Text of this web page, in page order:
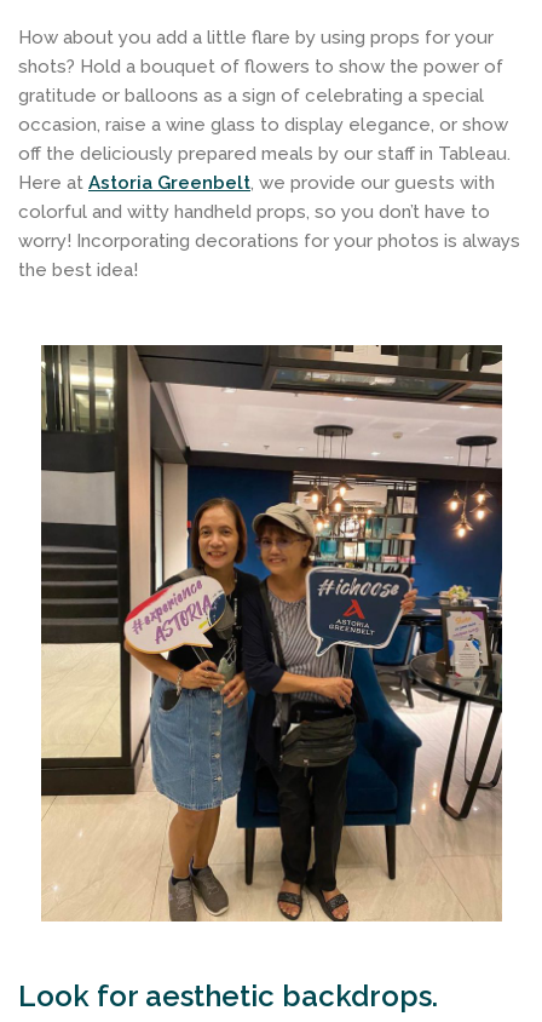
How about you add a little flare by using props for your
shots? Hold a bouquet of flowers to show the power of
gratitude or balloons as a sign of celebrating a special
occasion, raise a wine glass to display elegance, or show
off the deliciously prepared meals by our staff in Tableau.
Here at Astoria Greenbelt, we provide our guests with
colorful and witty handheld props, so you don’t have to
worry! Incorporating decorations for your photos is always
the best idea!
Look for aesthetic backdrops.